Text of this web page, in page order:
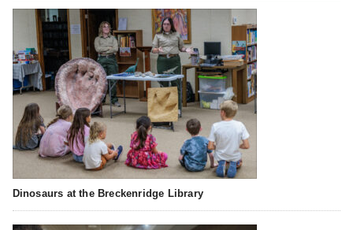
Dinosaurs at the Breckenridge Library